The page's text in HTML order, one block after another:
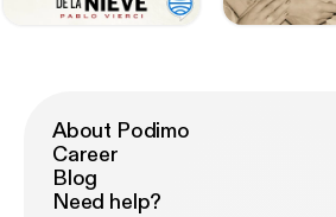
About Podimo
Career
Blog
Need help?